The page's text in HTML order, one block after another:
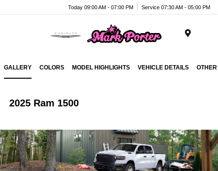
Today 09:00 AM - 07:00 PM Service 07:30 AM - 05:00 PM
GALLERY COLORS MODEL HIGHLIGHTS VEHICLE DETAILS
2025 Ram 1500